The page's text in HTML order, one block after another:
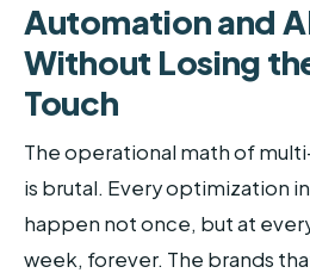
Automation and
Without Losing
Touch
The operational math of
is brutal. Every optimization
happen not once, but at
week, forever. The brands